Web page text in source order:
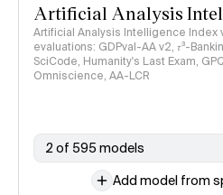
Artificial Analysis
Artificial Analysis Intelligence Index
evaluations: GDPval-AA v2, 𝜏³-
SciCode, Humanity's Last Exam,
Omniscience, AA-LCR
2 of 595 models
Add model from